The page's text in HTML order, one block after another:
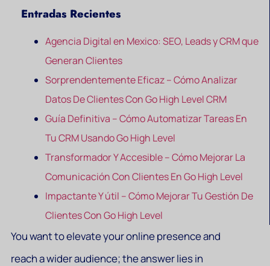
Entradas Recientes
Agencia Digital en Mexico: SEO, Leads y CRM que
Generan Clientes
Sorprendentemente Eficaz – Cómo Analizar
Datos De Clientes Con Go High Level CRM
Guía Definitiva – Cómo Automatizar Tareas En
Tu CRM Usando Go High Level
Transformador Y Accesible – Cómo Mejorar La
Comunicación Con Clientes En Go High Level
Impactante Y útil – Cómo Mejorar Tu Gestión De
Clientes Con Go High Level
You want to elevate your online presence and
reach a wider audience; the answer lies in